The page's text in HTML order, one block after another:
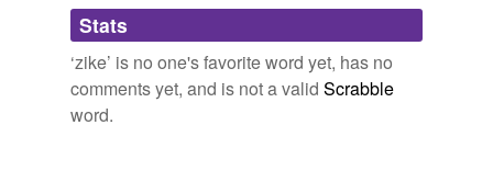
Adding tags is temporarily disabled while
we update our database.
Stats
‘zike’ is no one's favorite word yet, has no
comments yet, and is not a valid Scrabble
word.